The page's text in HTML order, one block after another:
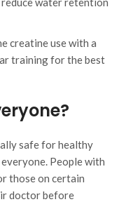
creatine use with a
training for the best
safe for healthy
People with
those on certain
doctor before